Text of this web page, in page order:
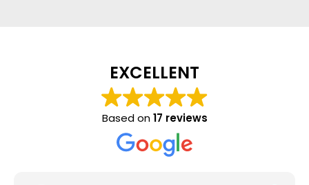
EXCELLENT
Based on17 reviews